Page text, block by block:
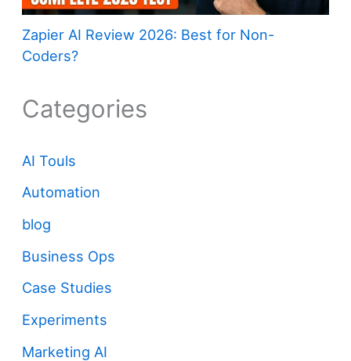
Zapier AI Review 2026: Best for Non-
Coders?
Categories
AI Touls
Automation
blog
Business Ops
Case Studies
Experiments
Marketing AI